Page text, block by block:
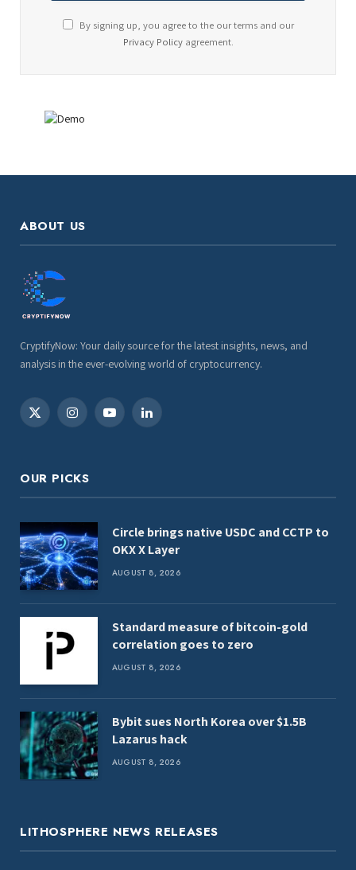
By signing up, you agree to the our terms and our
Privacy Policyagreement.
ABOUT US
CryptifyNow: Your daily source for the latest insights, news, and
analysis in the ever-evolving world of cryptocurrency.
X
InstagramYouTubeLinkedIn
OUR PICKS
Circle brings native USDC and CCTP to
OKX X Layer
AUGUST 8, 2026
Standard measure of bitcoin-gold
correlation goes to zero
AUGUST 8, 2026
Bybit sues North Korea over $1.5B
Lazarus hack
AUGUST 8, 2026
LITHOSPHERE NEWS RELEASES